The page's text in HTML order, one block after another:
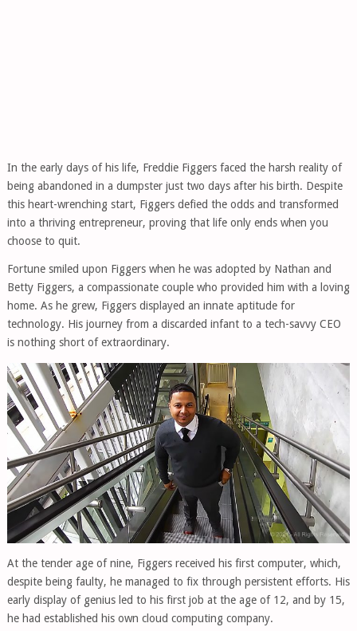
In the early days of his life, Freddie Figgers faced the harsh reality of
being abandoned in a dumpster just two days after his birth. Despite
this heart-wrenching start, Figgers defied the odds and transformed
into a thriving entrepreneur, proving that life only ends when you
choose to quit.
Fortune smiled upon Figgers when he was adopted by Nathan and
Betty Figgers, a compassionate couple who provided him with a loving
home. As he grew, Figgers displayed an innate aptitude for
technology. His journey from a discarded infant to a tech-savvy CEO
is nothing short of extraordinary.
At the tender age of nine, Figgers received his first computer, which,
despite being faulty, he managed to fix through persistent efforts. His
early display of genius led to his first job at the age of 12, and by 15,
he had established his own cloud computing company.